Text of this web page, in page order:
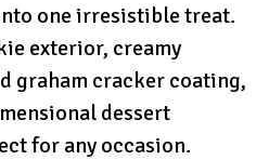
one irresistible treat.
exterior, creamy
graham cracker coating,
dessert
for any occasion.